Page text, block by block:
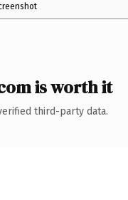
is worth it
third-party data.